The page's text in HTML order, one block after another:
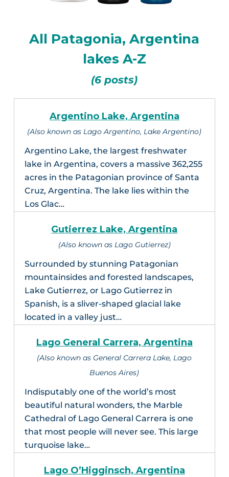
All Patagonia, Argentina
lakes A-Z
(6 posts)
Argentino Lake, Argentina
(Also known as Lago Argentino, Lake Argentino)
Argentino Lake, the largest freshwater
lake in Argentina, covers a massive 362,255
acres in the Patagonian province of Santa
Cruz, Argentina. The lake lies within the
Los Glac…
Gutierrez Lake, Argentina
(Also known as Lago Gutierrez)
Surrounded by stunning Patagonian
mountainsides and forested landscapes,
Lake Gutierrez, or Lago Gutierrez in
Spanish, is a sliver-shaped glacial lake
located in a valley just…
Lago General Carrera, Argentina
(Also known as General Carrera Lake, Lago
Buenos Aires)
Indisputably one of the world’s most
beautiful natural wonders, the Marble
Cathedral of Lago General Carrera is one
that most people will never see. This large
turquoise lake…
Lago O’Higginsch, Argentina